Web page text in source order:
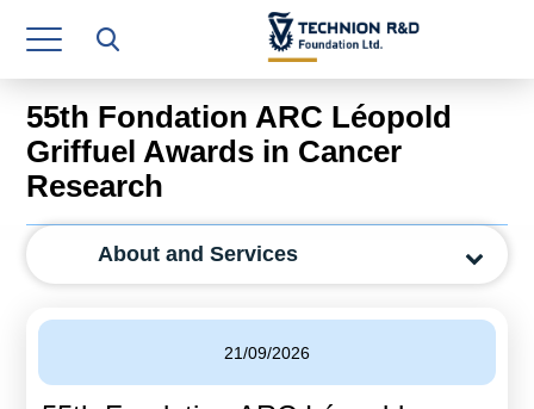
Research Authority
T3
Industry Relations
Continuing Education
Materials Manufacturing Technologies
Finance & Economics
Legal Department
55th Fondation ARC Léopold
Griffuel Awards in Cancer
Research
About and Services
21/09/2026